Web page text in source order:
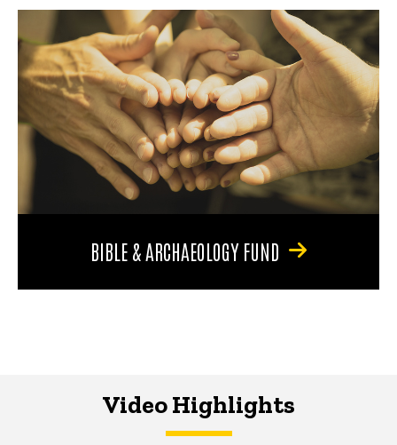
BIBLE & ARCHAEOLOGY FUND
Video Highlights